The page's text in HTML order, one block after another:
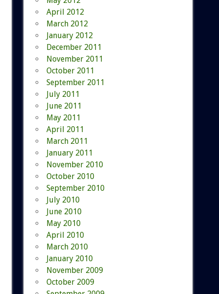
April 2012
March 2012
January 2012
December 2011
November 2011
October 2011
September 2011
July 2011
June 2011
May 2011
April 2011
March 2011
January 2011
November 2010
October 2010
September 2010
July 2010
June 2010
May 2010
April 2010
March 2010
January 2010
November 2009
October 2009